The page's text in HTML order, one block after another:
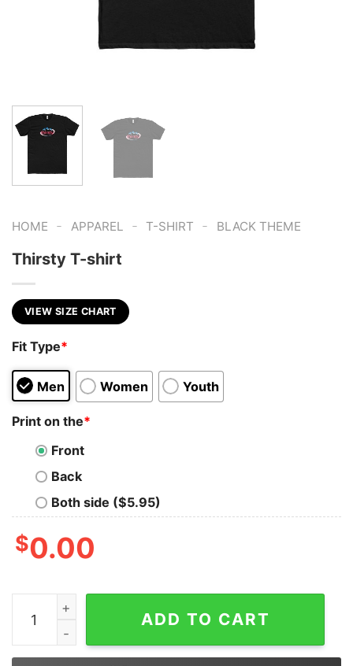
HOME - APPAREL - T-SHIRT - BLACK THEME
Thirsty T-shirt
VIEW SIZE CHART
Fit Type*
Men Women Youth
Print on the*
Front
Back
Both side ($5.95)
$0.00
Thirsty T-shirt quantity
ADD TO CART